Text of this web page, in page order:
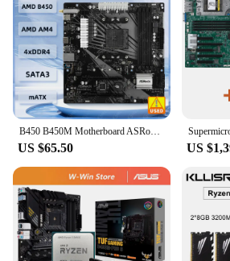
B450 B450M Motherboard ASRock B450M/ac Motherboard Socket AM4 support Ryzen 5 5600 4300G 1600 DDR4 PCI-E 3.0 Micro ATX
US $65.50 US